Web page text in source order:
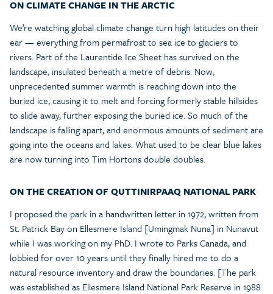
ON CLIMATE CHANGE IN THE ARCTIC
We’re watching global climate change turn high latitudes on their
ear — everything from permafrost to sea ice to glaciers to
rivers. Part of the Laurentide Ice Sheet has survived on the
landscape, insulated beneath a metre of debris. Now,
unprecedented summer warmth is reaching down into the
buried ice, causing it to melt and forcing formerly stable hillsides
to slide away, further exposing the buried ice. So much of the
landscape is falling apart, and enormous amounts of sediment are
going into the oceans and lakes. What used to be clear blue lakes
are now turning into Tim Hortons double doubles.
ON THE CREATION OF QUTTINIRPAAQ NATIONAL PARK
I proposed the park in a handwritten letter in 1972, written from
St. Patrick Bay on Ellesmere Island [Umingmak Nuna] in Nunavut
while I was working on my PhD. I wrote to Parks Canada, and
lobbied for over 10 years until they finally hired me to do a
natural resource inventory and draw the boundaries. [The park
was established as Ellesmere Island National Park Reserve in 1988